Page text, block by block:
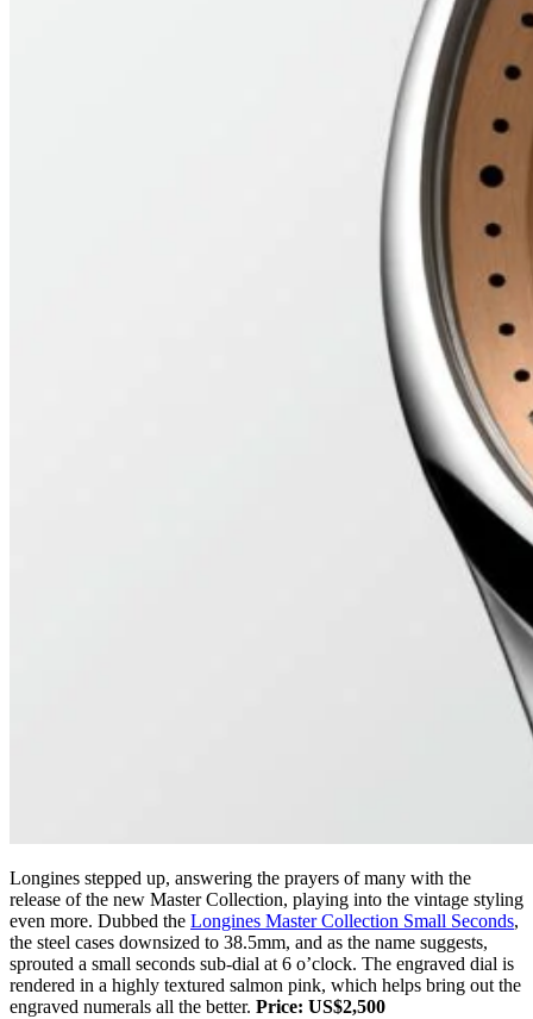
Longines stepped up, answering the prayers of many with the
release of the new Master Collection, playing into the vintage styling
even more. Dubbed the Longines Master Collection Small Seconds,
the steel cases downsized to 38.5mm, and as the name suggests,
sprouted a small seconds sub-dial at 6 o’clock. The engraved dial is
rendered in a highly textured salmon pink, which helps bring out the
engraved numerals all the better. Price: US$2,500